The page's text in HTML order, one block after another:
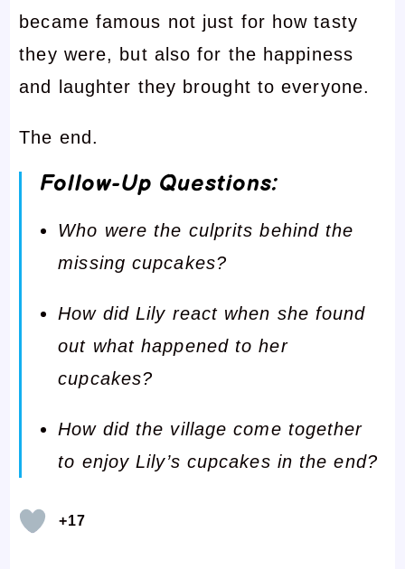
became famous not just for how tasty
they were, but also for the happiness
and laughter they brought to everyone.
The end.
Follow-Up Questions:
Who were the culprits behind the
missing cupcakes?
How did Lily react when she found
out what happened to her
cupcakes?
How did the village come together
to enjoy Lily’s cupcakes in the end?
+17